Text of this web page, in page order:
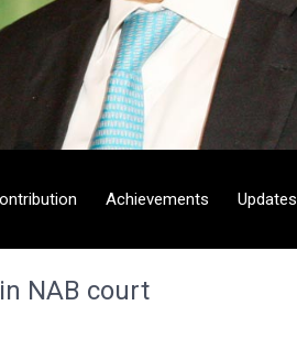
Achievements Updates
NAB court